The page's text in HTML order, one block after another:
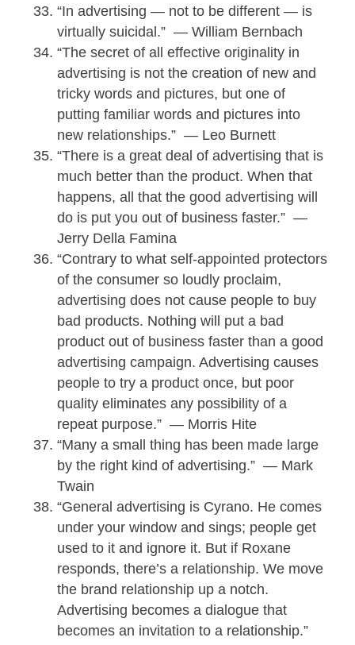
“In advertising — not to be different — is
virtually suicidal.” — William Bernbach
“The secret of all effective originality in
advertising is not the creation of new and
tricky words and pictures, but one of
putting familiar words and pictures into
new relationships.” — Leo Burnett
“There is a great deal of advertising that is
much better than the product. When that
happens, all that the good advertising will
do is put you out of business faster.” —
Jerry Della Famina
“Contrary to what self-appointed protectors
of the consumer so loudly proclaim,
advertising does not cause people to buy
bad products. Nothing will put a bad
product out of business faster than a good
advertising campaign. Advertising causes
people to try a product once, but poor
quality eliminates any possibility of a
repeat purpose.” — Morris Hite
“Many a small thing has been made large
by the right kind of advertising.” — Mark
Twain
“General advertising is Cyrano. He comes
under your window and sings; people get
used to it and ignore it. But if Roxane
responds, there’s a relationship. We move
the brand relationship up a notch.
Advertising becomes a dialogue that
becomes an invitation to a relationship.”